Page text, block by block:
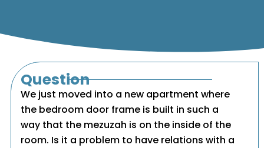
Question
We just moved into a new apartment where
the bedroom door frame is built in such a
way that the mezuzah is on the inside of the
room. Is it a problem to have relations with a